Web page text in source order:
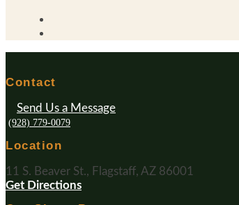
Contact
Send Us a Message
(928) 779-0079
Location
11 S. Beaver St., Flagstaff, AZ 86001
Get Directions